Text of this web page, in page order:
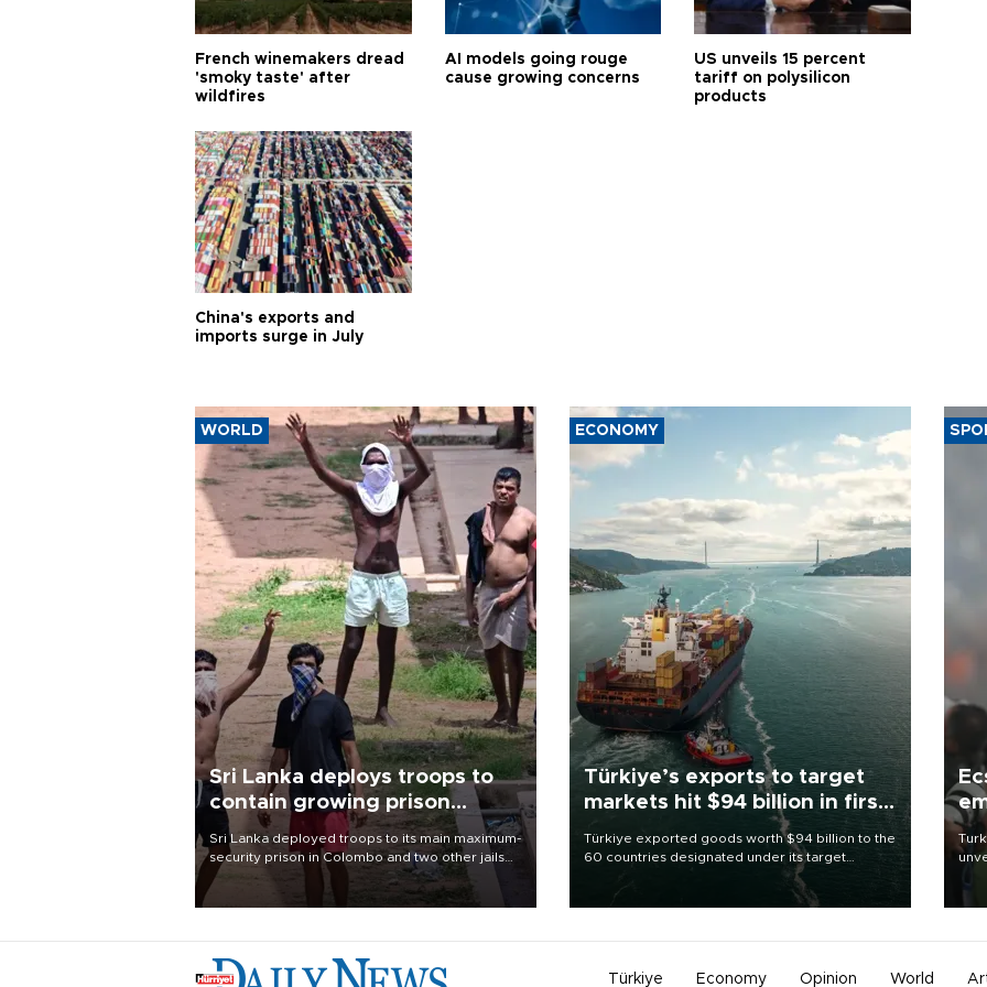
French winemakers dread
'smoky taste' after
wildfires
AI models going rouge
cause growing concerns
US unveils 15 percent
tariff on polysilicon
products
China's exports and
imports surge in July
WORLD
Sri Lanka deploys troops to
contain growing prison
unrest
Sri Lanka deployed troops to its main maximum-
security prison in Colombo and two other jails
on Aug. 7, following unsuccessful breakout
attempts in which three inmates were killed and
ECONOMY
Türkiye’s exports to target
markets hit $94 billion in first
Türkiye exported goods worth $94 billion to the
60 countries designated under its target
markets strategy in the first six months of 2026,
as part of efforts to diversify export destinations
Türkiye Economy Opinion World